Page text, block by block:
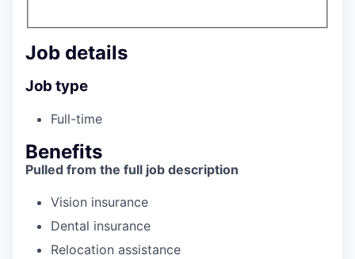
Job details
Job type
Full-time
Benefits
Pulled from the full job description
Vision insurance
Dental insurance
Relocation assistance